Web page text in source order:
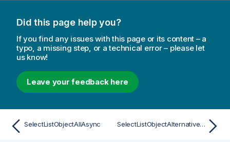
Did this page help you?
If you find any issues with this page or its content – a
typo, a missing step, or a technical error – please let
us know!
Leave your feedback here
SelectListObjectAllAsync SelectListObjectAlternativeAsync